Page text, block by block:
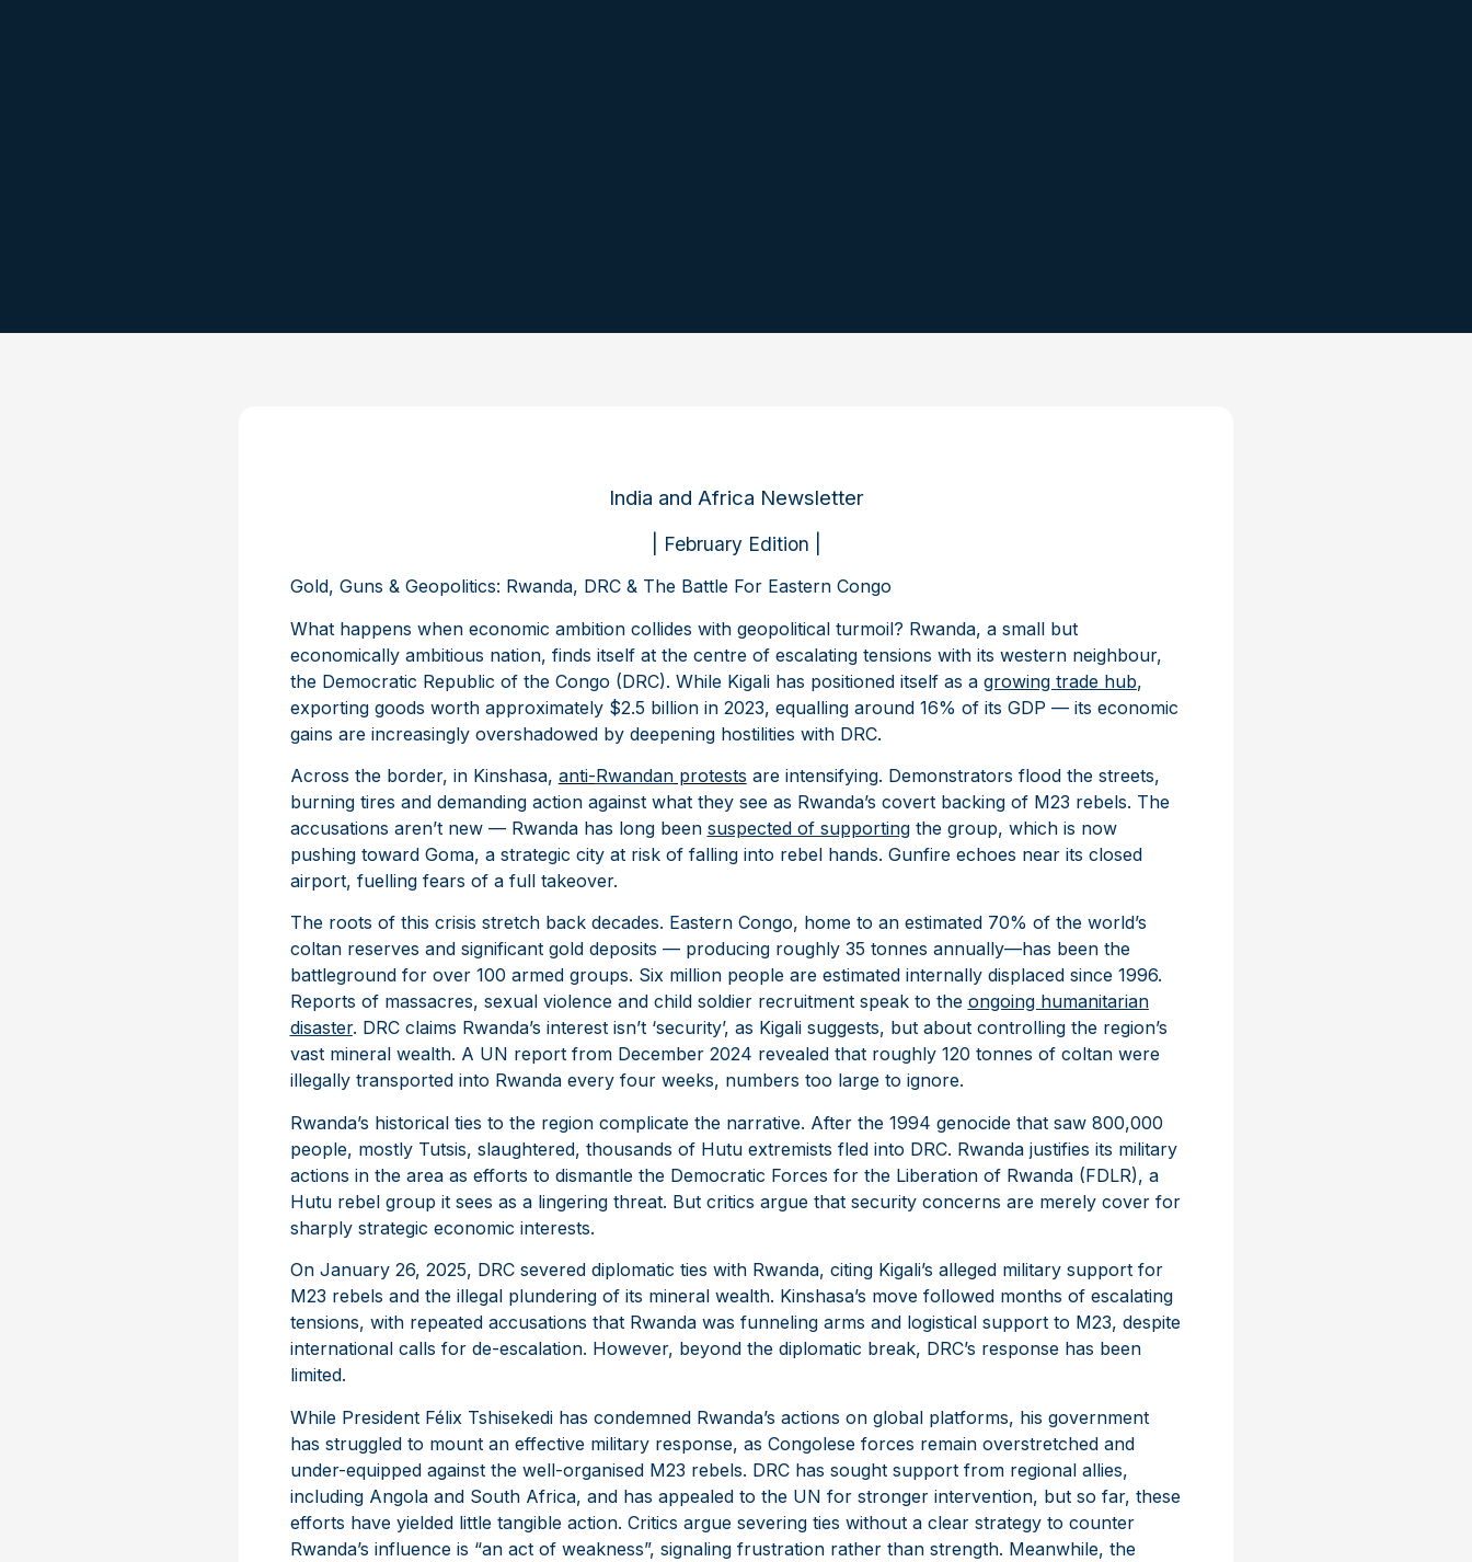
India and Africa Newsletter
| February Edition |
Gold, Guns & Geopolitics: Rwanda, DRC & The Battle For Eastern Congo
What happens when economic ambition collides with geopolitical turmoil? Rwanda, a small but
economically ambitious nation, finds itself at the centre of escalating tensions with its western neighbour,
the Democratic Republic of the Congo (DRC). While Kigali has positioned itself as a growing trade hub,
exporting goods worth approximately $2.5 billion in 2023, equalling around 16% of its GDP — its economic
gains are increasingly overshadowed by deepening hostilities with DRC.
Across the border, in Kinshasa, anti-Rwandanprotests are intensifying. Demonstrators flood the streets,
burning tires and demanding action against what they see as Rwanda’s covert backing of M23 rebels. The
accusations aren’t new — Rwanda has long been suspected of supportingthe group, which is now
pushing toward Goma, a strategic city at risk of falling into rebel hands. Gunfire echoes near its closed
airport, fuelling fears of a full takeover.
The roots of this crisis stretch back decades. Eastern Congo, home to an estimated 70% of the world’s
coltan reserves and significant gold deposits — producing roughly 35 tonnes annually—has been the
battleground for over 100 armed groups. Six million people are estimated internally displaced since 1996.
Reports of massacres, sexual violence and child soldier recruitment speak to the ongoing humanitarian
disaster. DRC claims Rwanda’s interest isn’t ‘security’, as Kigali suggests, but about controlling the region’s
vast mineral wealth. A UN report from December 2024 revealed that roughly 120 tonnes of coltan were
illegally transported into Rwanda every four weeks, numbers too large to ignore.
Rwanda’s historical ties to the region complicate the narrative. After the 1994 genocide that saw 800,000
people, mostly Tutsis, slaughtered, thousands of Hutu extremists fled into DRC. Rwanda justifies its military
actions in the area as efforts to dismantle the Democratic Forces for the Liberation of Rwanda (FDLR), a
Hutu rebel group it sees as a lingering threat. But critics argue that security concerns are merely cover for
sharply strategic economic interests.
On January 26, 2025, DRC severed diplomatic ties with Rwanda, citing Kigali’s alleged military support for
M23 rebels and the illegal plundering of its mineral wealth. Kinshasa’s move followed months of escalating
tensions, with repeated accusations that Rwanda was funneling arms and logistical support to M23, despite
international calls for de-escalation. However, beyond the diplomatic break, DRC’s response has been
limited.
While President Félix Tshisekedi has condemned Rwanda’s actions on global platforms, his government
has struggled to mount an effective military response, as Congolese forces remain overstretched and
under-equipped against the well-organised M23 rebels. DRC has sought support from regional allies,
including Angola and South Africa, and has appealed to the UN for stronger intervention, but so far, these
efforts have yielded little tangible action. Critics argue severing ties without a clear strategy to counter
Rwanda’s influence is “an act of weakness”, signaling frustration rather than strength. Meanwhile, the